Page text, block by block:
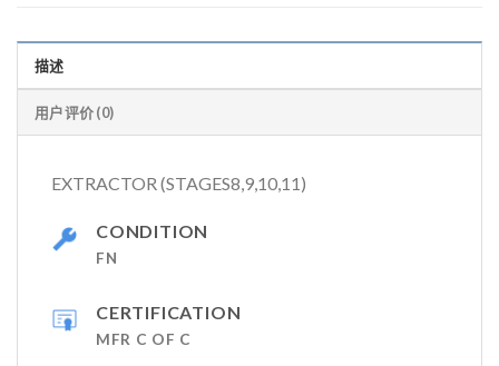
描述
用户评价 (0)
EXTRACTOR (STAGES8,9,10,11)
CONDITION
FN
CERTIFICATION
MFR C OF C